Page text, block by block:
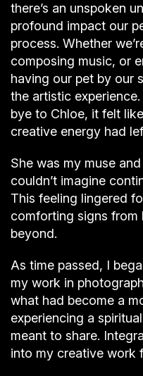
there’s an unspoken
profound impact our
process. Whether
composing music, or
having our pet by our
the artistic
bye to Chloe, it felt
creative energy had
She was my muse
couldn’t imagine
This feeling lingered
comforting signs from
beyond.
As time passed, I
my work in
what had become a
experiencing a
meant to share.
into my creative work